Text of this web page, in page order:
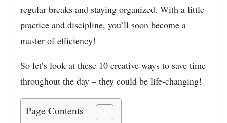
regular breaks and staying organized. With a little
practice and discipline, you’ll soon become a
master of efficiency!
So let’s look at these 10 creative ways to save time
throughout the day – they could be life-changing!
Page Contents